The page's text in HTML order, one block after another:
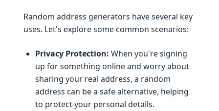
Random address generators have several key
uses. Let's explore some common scenarios:
Privacy Protection: When you're signing
up for something online and worry about
sharing your real address, a random
address can be a safe alternative, helping
to protect your personal details.